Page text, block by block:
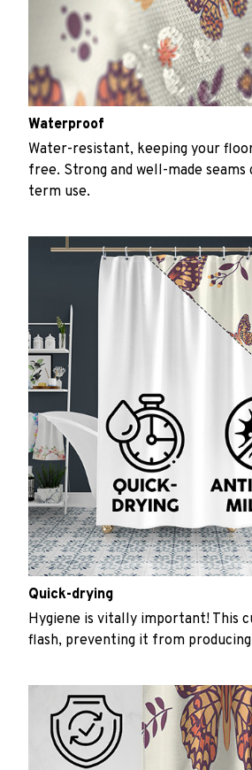
Waterproof
Water-resistant, keeping your
free. Strong and well-made seams
term use.
Quick-drying
Hygiene is vitally important! This
flash, preventing it from